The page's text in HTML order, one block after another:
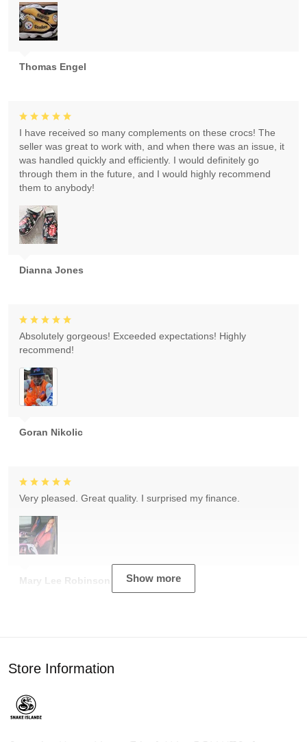
Thomas Engel
Dianna Jones
I have received so many complements on these crocs! The
seller was great to work with, and when there was an issue, it
was handled quickly and efficiently. I would definitely go
through them in the future, and I would highly recommend
them to anybody!
Goran Nikolic
Absolutely gorgeous! Exceeded expectations! Highly
recommend!
Mary Lee Robinson
Very pleased. Great quality. I surprised my finance.
Show more
Store Information